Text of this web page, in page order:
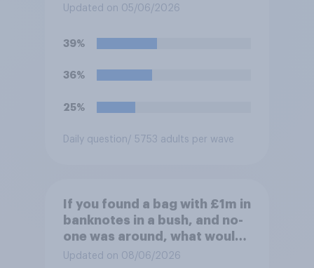
Updated on 05/06/2026
39%
36%
25%
Daily question/ 5753 adults per wave
If you found a bag with £1m in
banknotes in a bush, and no-
one was around, what would
you do with it?
Updated on 08/06/2026